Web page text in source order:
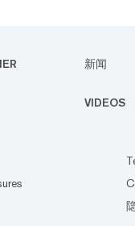
新闻
VIDEOS